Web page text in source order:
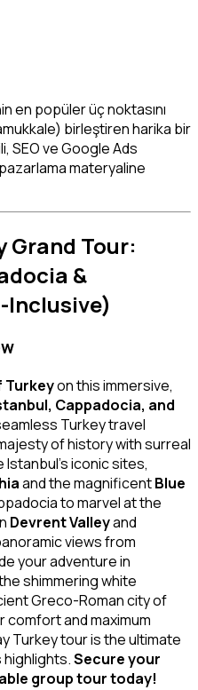
en popüler üç noktasını
birleştiren harika bir
SEO ve Google Ads
materyaline
Grand Tour:
&
Inclusive)
Turkeyon this immersive,
Cappadocia, and
Turkey travel
of history with surreal
iconic sites,
and the magnificentBlue
to marvel at the
Devrent Valleyand
views from
your adventure in
shimmering white
Greco-Roman city of
comfort and maximum
Turkey tour is the ultimate
highlights.Secure your
group tour today!